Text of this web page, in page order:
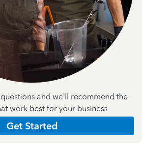
and we'll recommend the
work best for your business
Get Started